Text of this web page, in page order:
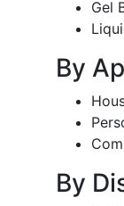
Gel
By
By